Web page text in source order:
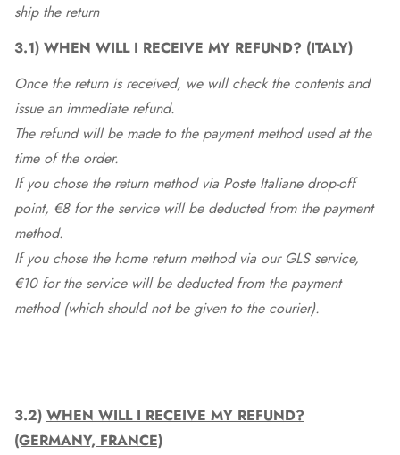
ship the return
3.1) WHEN WILL I RECEIVE MY REFUND? (ITALY)
Once the return is received, we will check the contents and
issue an immediate refund.
The refund will be made to the payment method used at the
time of the order.
If you chose the return method via Poste Italiane drop-off
point, €8 for the service will be deducted from the payment
method.
If you chose the home return method via our GLS service,
€10 for the service will be deducted from the payment
method (which should not be given to the courier).
3.2) WHEN WILL I RECEIVE MY REFUND?
(GERMANY, FRANCE)